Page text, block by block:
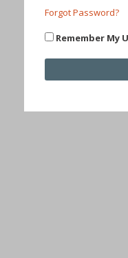
Forgot Password?
Remember My